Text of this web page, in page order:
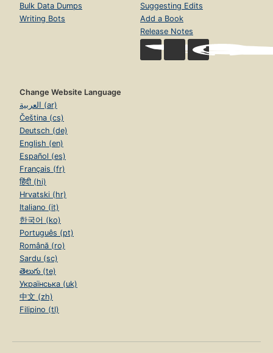
Bulk Data Dumps
Writing Bots
Suggesting Edits
Add a Book
Release Notes
Change Website Language
العربية (ar)
Čeština (cs)
Deutsch (de)
English (en)
Español (es)
Français (fr)
हिंदी (hi)
Hrvatski (hr)
Italiano (it)
한국어 (ko)
Português (pt)
Română (ro)
Sardu (sc)
తెలుగు (te)
Українська (uk)
中文 (zh)
Filipino (tl)